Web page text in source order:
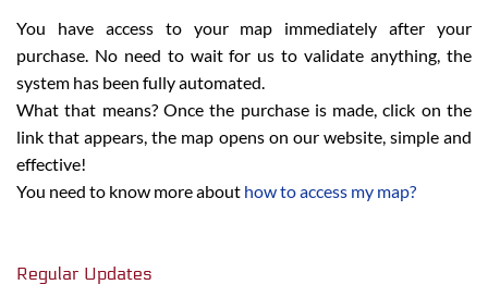
You have access to your map immediately after your
purchase. No need to wait for us to validate anything, the
system has been fully automated.
What that means? Once the purchase is made, click on the
link that appears, the map opens on our website, simple and
effective!
You need to know more about how to access my map?
Regular Updates